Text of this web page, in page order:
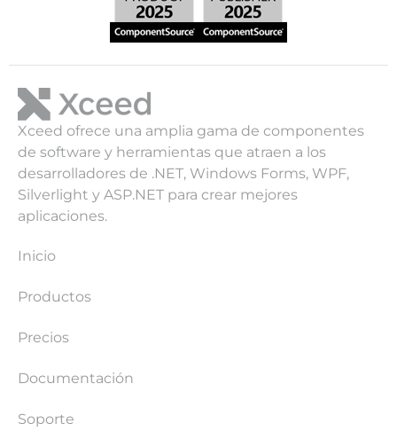
Xceed ofrece una amplia gama de componentes
de software y herramientas que atraen a los
desarrolladores de .NET, Windows Forms, WPF,
Silverlight y ASP.NET para crear mejores
aplicaciones.
Inicio
Productos
Precios
Documentación
Soporte